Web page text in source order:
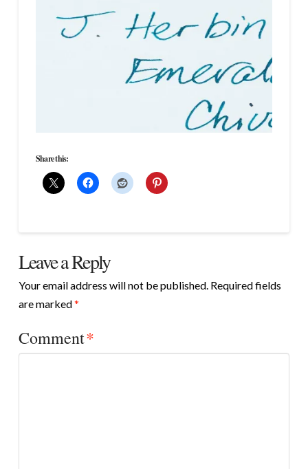
Share this:
Leave a Reply
Your email address will not be published. Required fields
are marked*
Comment*